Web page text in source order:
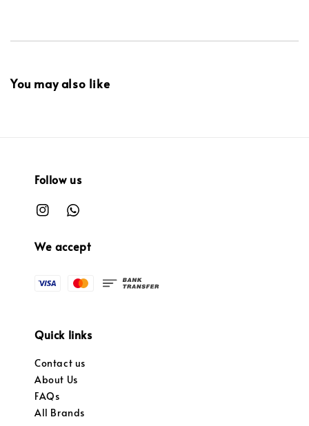
You may also like
Follow us
We accept
Quick links
Contact us
About Us
FAQs
All Brands